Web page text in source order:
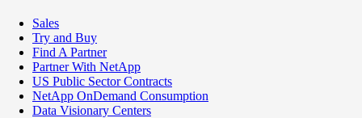
Sales
Try and Buy
Find A Partner
Partner With NetApp
US Public Sector Contracts
NetApp OnDemand Consumption
Data Visionary Centers